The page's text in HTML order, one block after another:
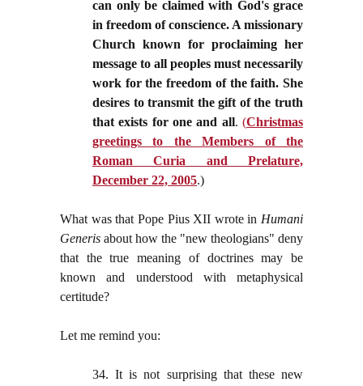
can only be claimed with God's grace
in freedom of conscience. A missionary
Church known for proclaiming her
message to all peoples must necessarily
work for the freedom of the faith. She
desires to transmit the gift of the truth
that exists for one and all.(Christmas
greetings to the Members of the
Roman Curia and Prelature,
December 22, 2005.)
What was that Pope Pius XII wrote in Humani
Generis about how the "new theologians" deny
that the true meaning of doctrines may be
known and understood with metaphysical
certitude?
Let me remind you:
34. It is not surprising that these new